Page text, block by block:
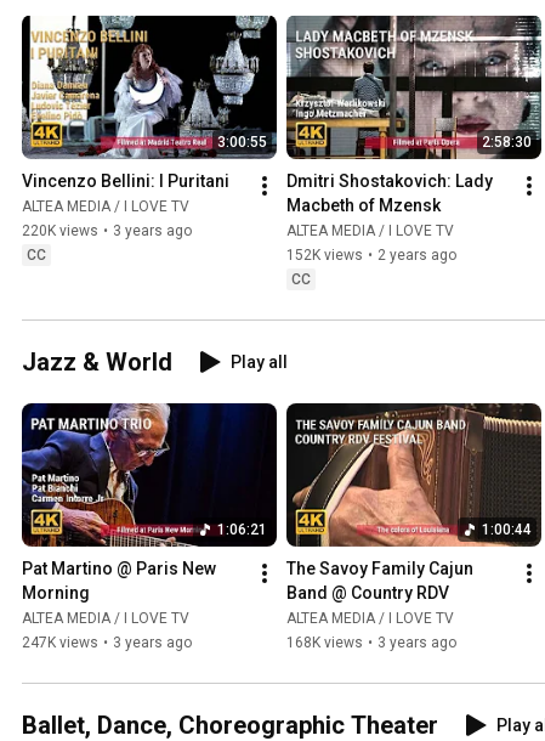
3:00:55
Vincenzo Bellini: I Puritani
ALTEA MEDIA / I LOVE TV
220K views • 3 years ago
CC
2:58:30
Dmitri Shostakovich: Lady
Macbeth of Mzensk
ALTEA MEDIA / I LOVE TV
152K views • 2 years ago
CC
Jazz & World Play all
1:06:21
Pat Martino @ Paris New
Morning
ALTEA MEDIA / I LOVE TV
247K views • 3 years ago
1:00:44
The Savoy Family Cajun
Band @ Country RDV
ALTEA MEDIA / I LOVE TV
168K views • 3 years ago
Ballet, Dance, Choreographic Theater Play all